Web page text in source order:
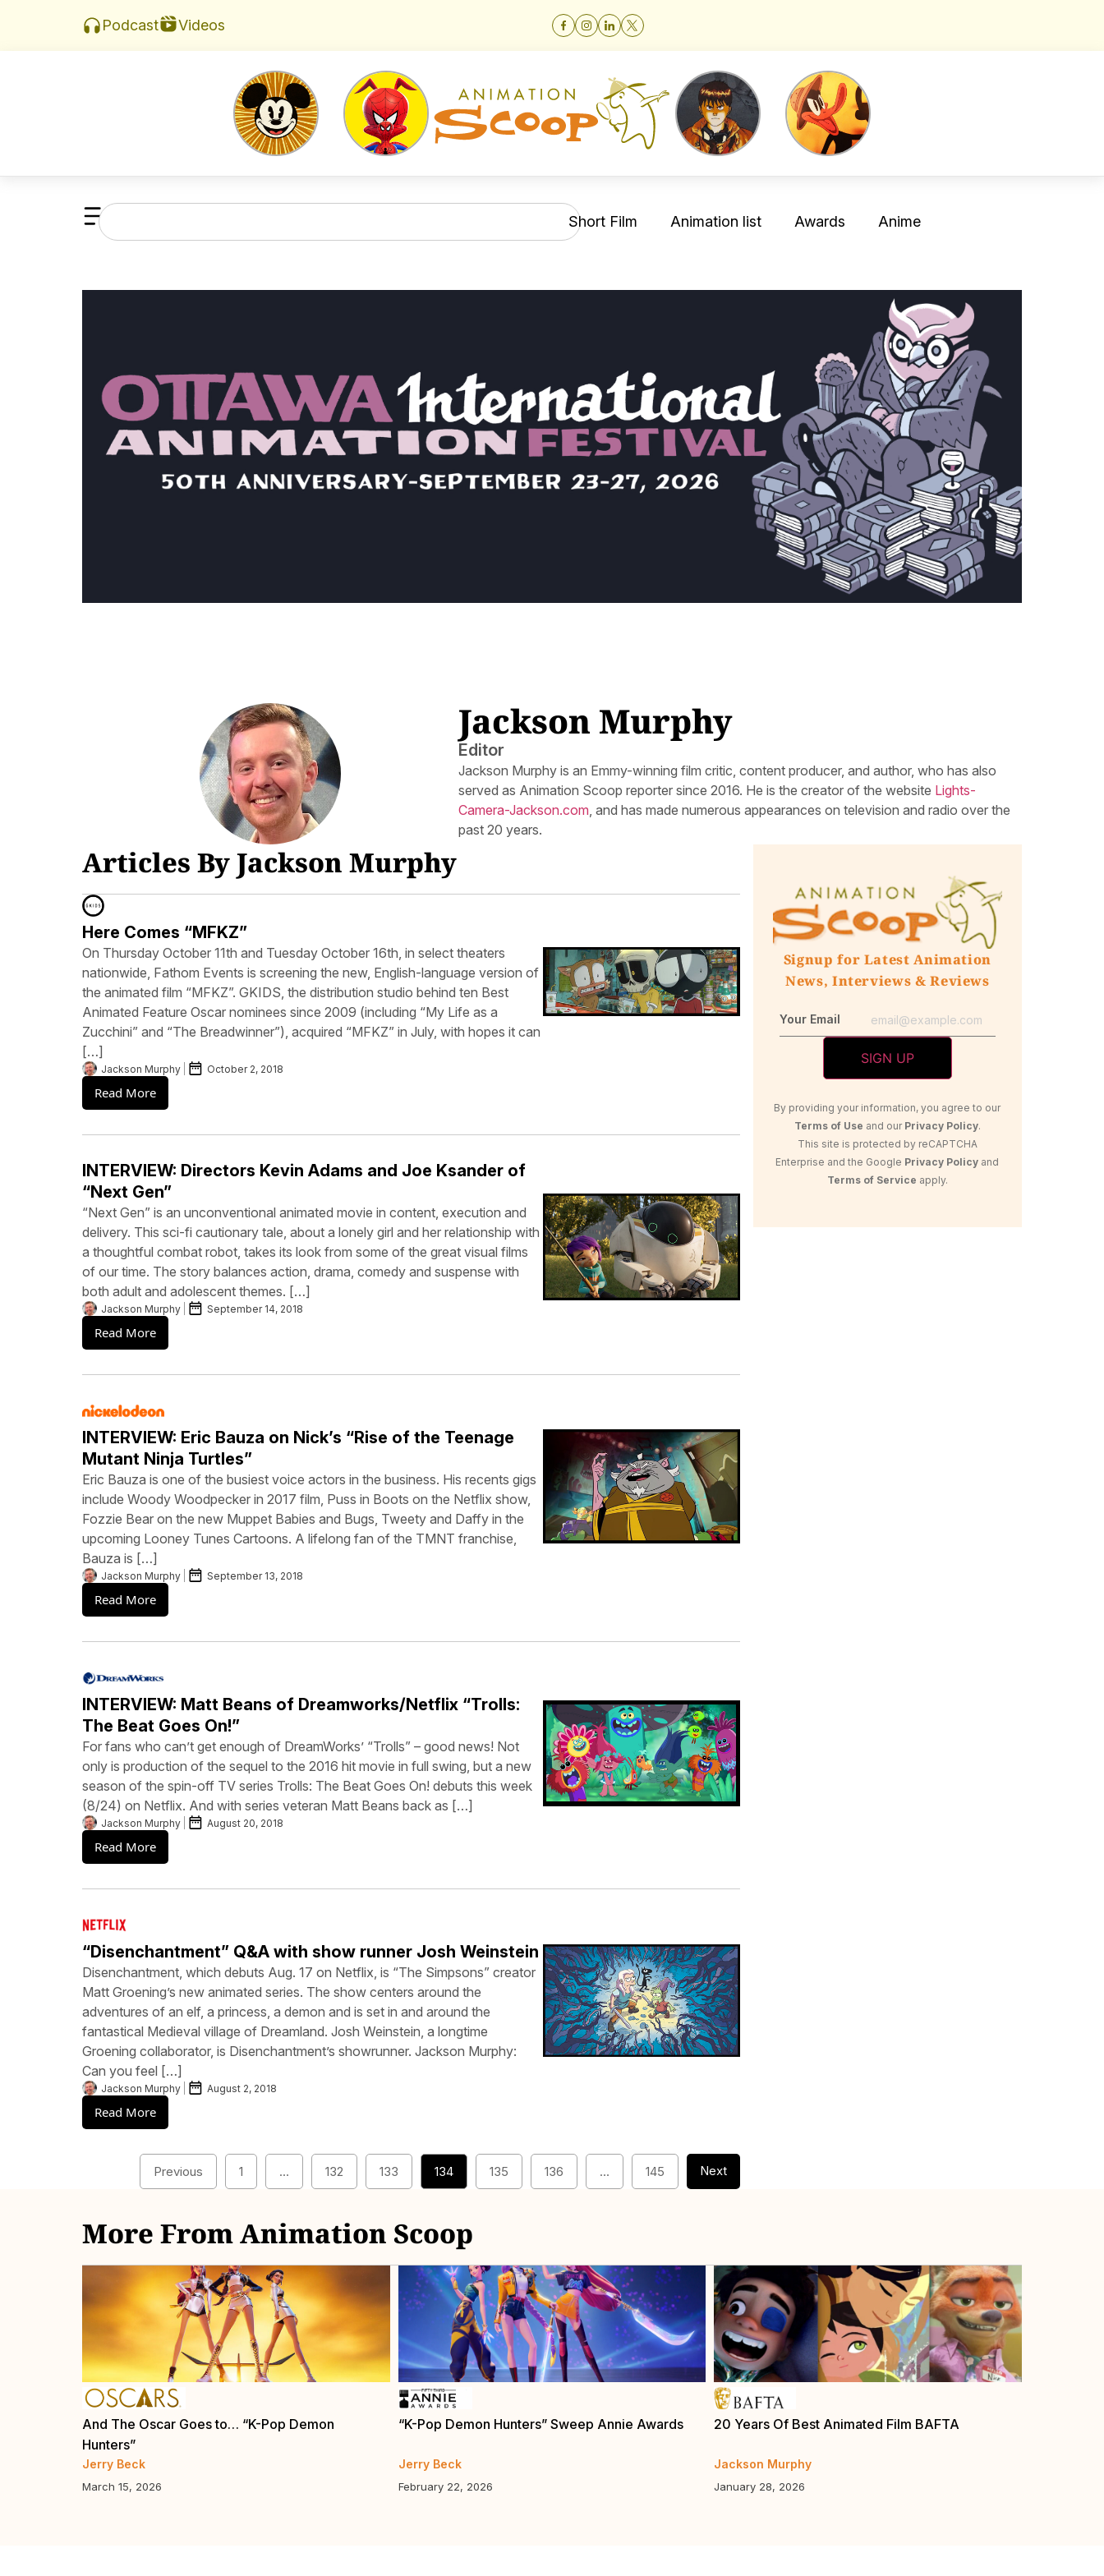
Podcast Videos
Short Film Animation list Awards Anime
Jackson Murphy
Editor
Jackson Murphy is an Emmy-winning film critic, content producer, and author, who has also
served as Animation Scoop reporter since 2016. He is the creator of the website Lights-
Camera-Jackson.com, and has made numerous appearances on television and radio over the
past 20 years.
Articles By Jackson Murphy
Here Comes “MFKZ”
On Thursday October 11th and Tuesday October 16th, in select theaters
nationwide, Fathom Events is screening the new, English-language version of
the animated film “MFKZ”. GKIDS, the distribution studio behind ten Best
Animated Feature Oscar nominees since 2009 (including “My Life as a
Zucchini” and “The Breadwinner”), acquired “MFKZ” in July, with hopes it can
[…]
Jackson Murphy October 2, 2018
Read More
INTERVIEW: Directors Kevin Adams and Joe Ksander of
“Next Gen”
“Next Gen” is an unconventional animated movie in content, execution and
delivery. This sci-fi cautionary tale, about a lonely girl and her relationship with
a thoughtful combat robot, takes its look from some of the great visual films
of our time. The story balances action, drama, comedy and suspense with
both adult and adolescent themes. […]
Jackson Murphy September 14, 2018
Read More
INTERVIEW: Eric Bauza on Nick’s “Rise of the Teenage
Mutant Ninja Turtles”
Eric Bauza is one of the busiest voice actors in the business. His recents gigs
include Woody Woodpecker in 2017 film, Puss in Boots on the Netflix show,
Fozzie Bear on the new Muppet Babies and Bugs, Tweety and Daffy in the
upcoming Looney Tunes Cartoons. A lifelong fan of the TMNT franchise,
Bauza is […]
Jackson Murphy September 13, 2018
Read More
INTERVIEW: Matt Beans of Dreamworks/Netflix “Trolls:
The Beat Goes On!”
For fans who can’t get enough of DreamWorks’ “Trolls” – good news! Not
only is production of the sequel to the 2016 hit movie in full swing, but a new
season of the spin-off TV series Trolls: The Beat Goes On! debuts this week
(8/24) on Netflix. And with series veteran Matt Beans back as […]
Jackson Murphy August 20, 2018
Read More
“Disenchantment” Q&A with show runner Josh Weinstein
Disenchantment, which debuts Aug. 17 on Netflix, is “The Simpsons” creator
Matt Groening’s new animated series. The show centers around the
adventures of an elf, a princess, a demon and is set in and around the
fantastical Medieval village of Dreamland. Josh Weinstein, a longtime
Groening collaborator, is Disenchantment’s showrunner. Jackson Murphy:
Can you feel […]
Jackson Murphy August 2, 2018
Read More
Previous 1 … 132 133 134 135 136 … 145 Next
Signup for Latest Animation
News, Interviews & Reviews
Your Email
By providing your information, you agree to our
Terms of Use and our Privacy Policy.
This site is protected by reCAPTCHA
Enterprise and the Google Privacy Policy and
Terms of Service apply.
More From Animation Scoop
And The Oscar Goes to… “K-Pop Demon
Hunters”
Jerry Beck
March 15, 2026
“K-Pop Demon Hunters” Sweep Annie Awards
Jerry Beck
February 22, 2026
20 Years Of Best Animated Film BAFTA
Jackson Murphy
January 28, 2026